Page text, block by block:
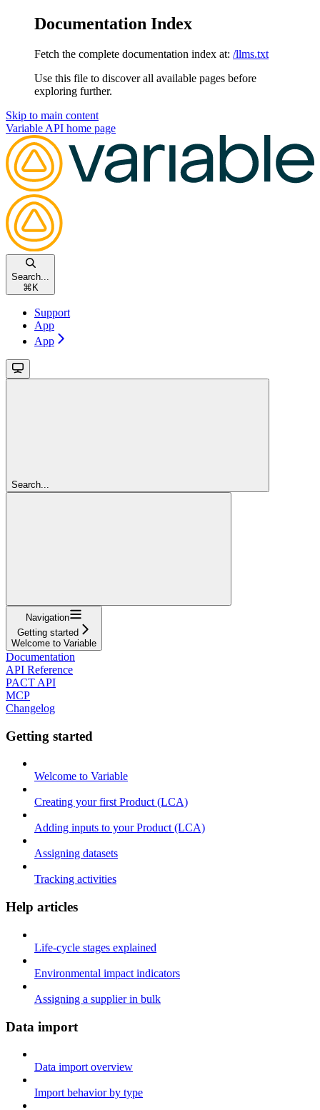
Documentation Index
Fetch the complete documentation index at: /llms.txt
Use this file to discover all available pages before
exploring further.
Skip to main content
Variable API home page
Search...
⌘ K
Support
App
App
Search...
Navigation
Getting started
Welcome to Variable
Documentation
API Reference
PACT API
MCP
Changelog
Getting started
Welcome to Variable
Creating your first Product (LCA)
Adding inputs to your Product (LCA)
Assigning datasets
Tracking activities
Help articles
Life-cycle stages explained
Environmental impact indicators
Assigning a supplier in bulk
Data import
Data import overview
Import behavior by type